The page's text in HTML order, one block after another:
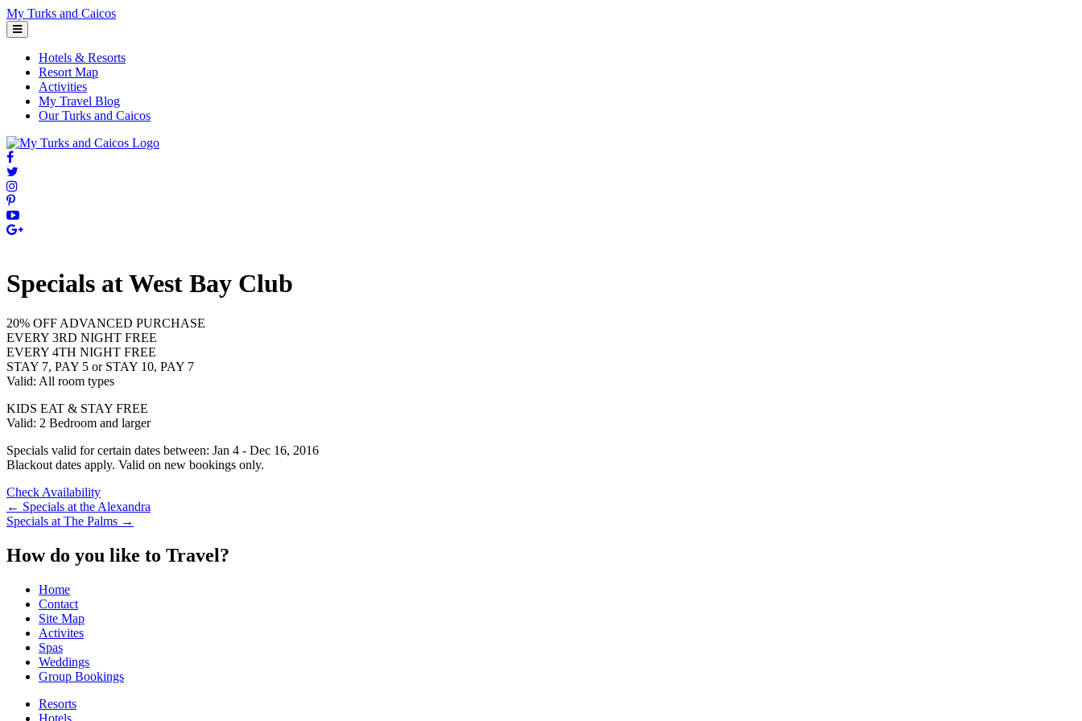
Skip
to
content
My Turks and Caicos
Hotels & Resorts
Resort Map
Activities
My Travel Blog
Our Turks and Caicos
Specials at West Bay Club
20% OFF ADVANCED PURCHASE
EVERY 3RD NIGHT FREE
EVERY 4TH NIGHT FREE
STAY 7, PAY 5 or STAY 10, PAY 7
Valid: All room types
KIDS EAT & STAY FREE
Valid: 2 Bedroom and larger
Specials valid for certain dates between: Jan 4 - Dec 16, 2016
Blackout dates apply. Valid on new bookings only.
Check Availability
Post
navigation
← Specials at the Alexandra
Specials at The Palms →
How do you like to Travel?
Home
Contact
Site Map
Activites
Spas
Weddings
Group Bookings
Resorts
Hotels